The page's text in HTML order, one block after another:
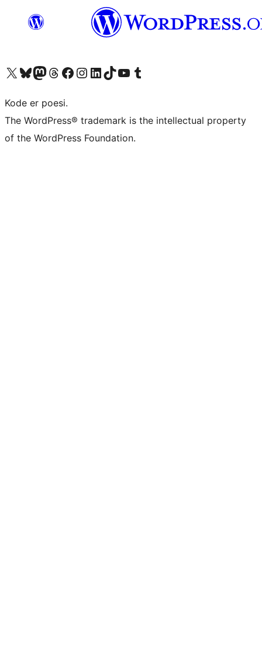
Visit our X (formerly Twitter) account
Visit our Bluesky account
Visit our Mastodon account
Visit our Threads account
Visit our Facebook page
Visit our Instagram account
Visit our LinkedIn account
Visit our TikTok account
Visit our YouTube channel
Visit our Tumblr account
Kode er poesi.
The WordPress® trademark is the intellectual property
of the WordPress Foundation.